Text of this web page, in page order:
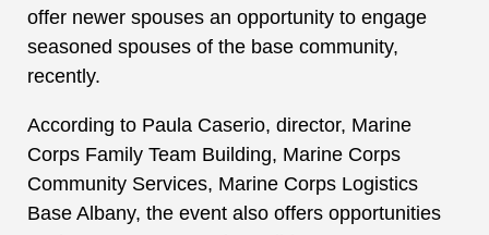
offer newer spouses an opportunity to engage
seasoned spouses of the base community,
recently.
According to Paula Caserio, director, Marine
Corps Family Team Building, Marine Corps
Community Services, Marine Corps Logistics
Base Albany, the event also offers opportunities